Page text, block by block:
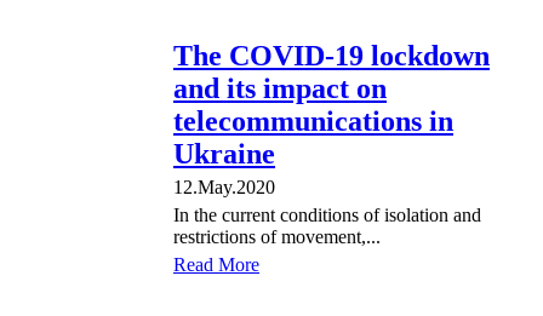
The COVID-19 lockdown
and its impact on
telecommunications in
Ukraine
12.May.2020
In the current conditions of isolation and
restrictions of movement,...
Read More